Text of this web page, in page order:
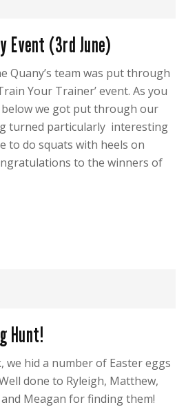
Event (3rd June)
Quany’s team was put through
Your Trainer’ event. As you
we got put through our
turned particularly interesting
to do squats with heels on
to the winners of
Hunt!
we hid a number of Easter eggs
done to Ryleigh, Matthew,
and Meagan for finding them!